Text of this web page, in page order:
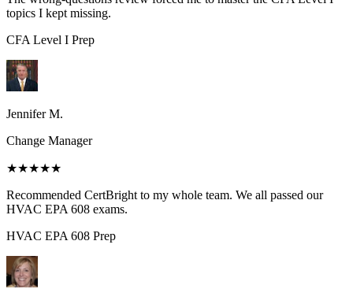
topics I kept missing.
CFA Level I Prep
Jennifer M.
Change Manager
★★★★★
Recommended CertBright to my whole team. We all passed our
HVAC EPA 608 exams.
HVAC EPA 608 Prep